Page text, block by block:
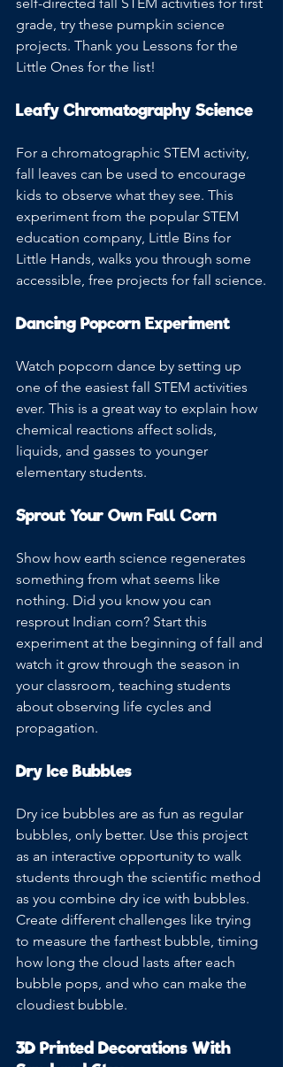
grade, try these pumpkin science
projects. Thank you Lessons for the
Little Ones for the list!
Leafy Chromatography Science
For a chromatographic STEM activity,
fall leaves can be used to encourage
kids to observe what they see. This
experiment from the popular STEM
education company, Little Bins for
Little Hands, walks you through some
accessible, free projects for fall science.
Dancing Popcorn Experiment
Watch popcorn dance by setting up
one of the easiest fall STEM activities
ever. This is a great way to explain how
chemical reactions affect solids,
liquids, and gasses to younger
elementary students.
Sprout Your Own Fall Corn
Show how earth science regenerates
something from what seems like
nothing. Did you know you can
resprout Indian corn? Start this
experiment at the beginning of fall and
watch it grow through the season in
your classroom, teaching students
about observing life cycles and
propagation.
Dry Ice Bubbles
Dry ice bubbles are as fun as regular
bubbles, only better. Use this project
as an interactive opportunity to walk
students through the scientific method
as you combine dry ice with bubbles.
Create different challenges like trying
to measure the farthest bubble, timing
how long the cloud lasts after each
bubble pops, and who can make the
cloudiest bubble.
3D Printed Decorations With